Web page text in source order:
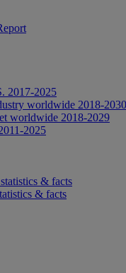
2017-2025
worldwide 2018-2030
worldwide 2018-2029
2025
& facts
& facts